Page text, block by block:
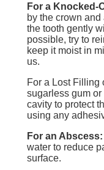
For a Knocked-
by the crown
the tooth gently
possible, try to
keep it moist in
us.
For a Lost Filling
sugarless gum
cavity to protect
using any
For an Abscess:
water to reduce
surface.